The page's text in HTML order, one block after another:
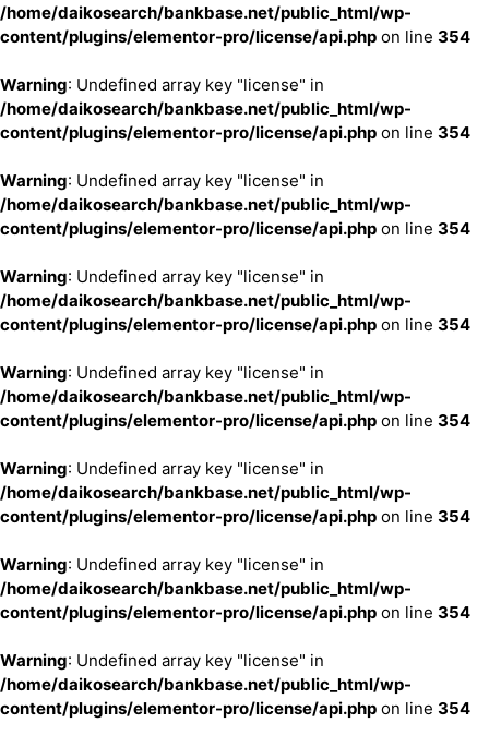
/home/daikosearch/bankbase.net/public_html/wp-
content/plugins/elementor-pro/license/api.php on line 354
Warning: Undefined array key "license" in
/home/daikosearch/bankbase.net/public_html/wp-
content/plugins/elementor-pro/license/api.php on line 354
Warning: Undefined array key "license" in
/home/daikosearch/bankbase.net/public_html/wp-
content/plugins/elementor-pro/license/api.php on line 354
Warning: Undefined array key "license" in
/home/daikosearch/bankbase.net/public_html/wp-
content/plugins/elementor-pro/license/api.php on line 354
Warning: Undefined array key "license" in
/home/daikosearch/bankbase.net/public_html/wp-
content/plugins/elementor-pro/license/api.php on line 354
Warning: Undefined array key "license" in
/home/daikosearch/bankbase.net/public_html/wp-
content/plugins/elementor-pro/license/api.php on line 354
Warning: Undefined array key "license" in
/home/daikosearch/bankbase.net/public_html/wp-
content/plugins/elementor-pro/license/api.php on line 354
Warning: Undefined array key "license" in
/home/daikosearch/bankbase.net/public_html/wp-
content/plugins/elementor-pro/license/api.php on line 354